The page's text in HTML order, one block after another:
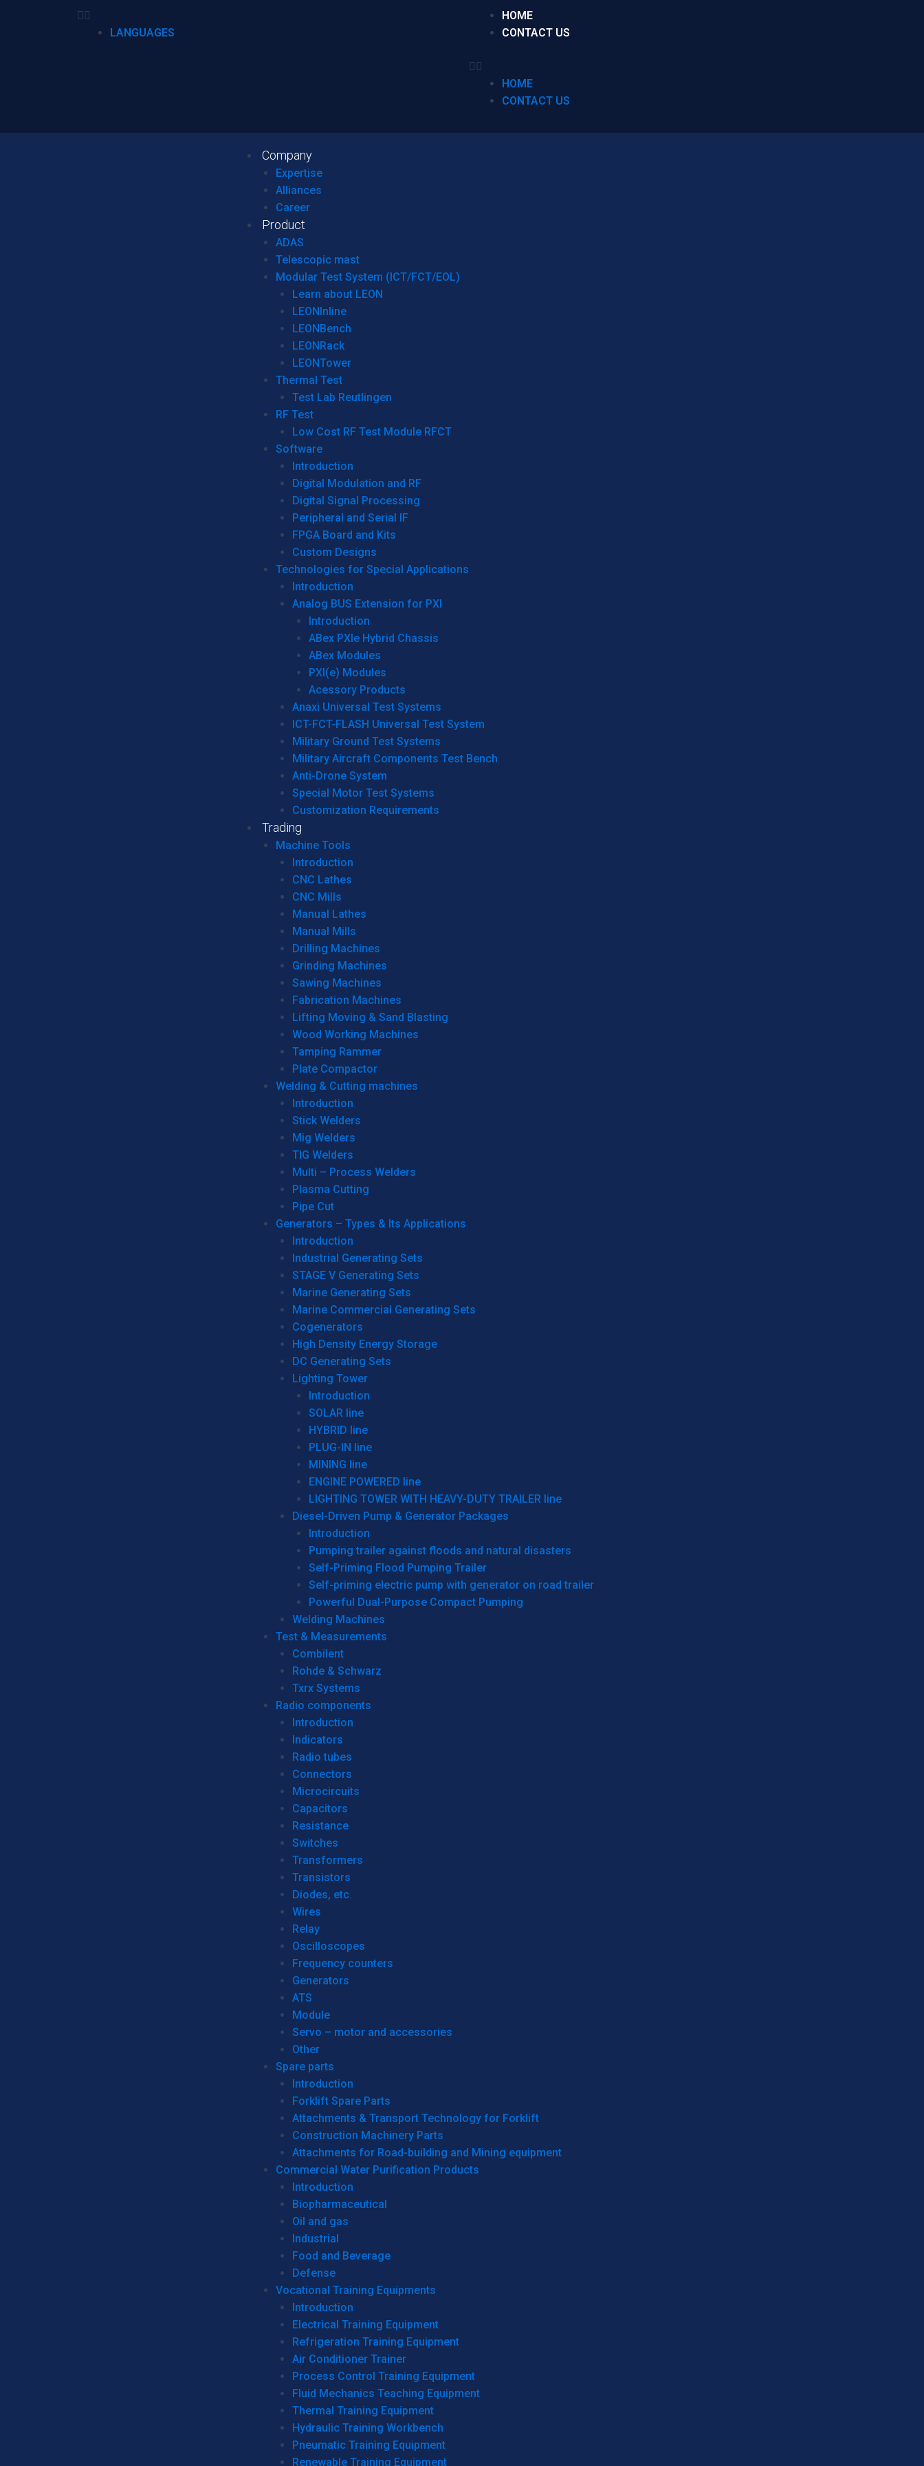
LANGUAGES
HOME
CONTACT US
HOME
CONTACT US
Company
Expertise
Alliances
Career
Product
ADAS
Telescopic mast
Modular Test System (ICT/FCT/EOL)
Learn about LEON
LEONInline
LEONBench
LEONRack
LEONTower
Thermal Test
Test Lab Reutlingen
RF Test
Low Cost RF Test Module RFCT
Software
Introduction
Digital Modulation and RF
Digital Signal Processing
Peripheral and Serial IF
FPGA Board and Kits
Custom Designs
Technologies for Special Applications
Introduction
Analog BUS Extension for PXI
Introduction
ABex PXIe Hybrid Chassis
ABex Modules
PXI(e) Modules
Acessory Products
Anaxi Universal Test Systems
ICT-FCT-FLASH Universal Test System
Military Ground Test Systems
Military Aircraft Components Test Bench
Anti-Drone System
Special Motor Test Systems
Customization Requirements
Trading
Machine Tools
Introduction
CNC Lathes
CNC Mills
Manual Lathes
Manual Mills
Drilling Machines
Grinding Machines
Sawing Machines
Fabrication Machines
Lifting Moving & Sand Blasting
Wood Working Machines
Tamping Rammer
Plate Compactor
Welding & Cutting machines
Introduction
Stick Welders
Mig Welders
TIG Welders
Multi – Process Welders
Plasma Cutting
Pipe Cut
Generators – Types & Its Applications
Introduction
Industrial Generating Sets
STAGE V Generating Sets
Marine Generating Sets
Marine Commercial Generating Sets
Cogenerators
High Density Energy Storage
DC Generating Sets
Lighting Tower
Introduction
SOLAR line
HYBRID line
PLUG-IN line
MINING line
ENGINE POWERED line
LIGHTING TOWER WITH HEAVY-DUTY TRAILER line
Diesel-Driven Pump & Generator Packages
Introduction
Pumping trailer against floods and natural disasters
Self-Priming Flood Pumping Trailer
Self-priming electric pump with generator on road trailer
Powerful Dual-Purpose Compact Pumping
Welding Machines
Test & Measurements
Combilent
Rohde & Schwarz
Txrx Systems
Radio components
Introduction
Indicators
Radio tubes
Connectors
Microcircuits
Capacitors
Resistance
Switches
Transformers
Transistors
Diodes, etc.
Wires
Relay
Oscilloscopes
Frequency counters
Generators
ATS
Module
Servo – motor and accessories
Other
Spare parts
Introduction
Forklift Spare Parts
Attachments & Transport Technology for Forklift
Construction Machinery Parts
Attachments for Road-building and Mining equipment
Commercial Water Purification Products
Introduction
Biopharmaceutical
Oil and gas
Industrial
Food and Beverage
Defense
Vocational Training Equipments
Introduction
Electrical Training Equipment
Refrigeration Training Equipment
Air Conditioner Trainer
Process Control Training Equipment
Fluid Mechanics Teaching Equipment
Thermal Training Equipment
Hydraulic Training Workbench
Pneumatic Training Equipment
Renewable Training Equipment